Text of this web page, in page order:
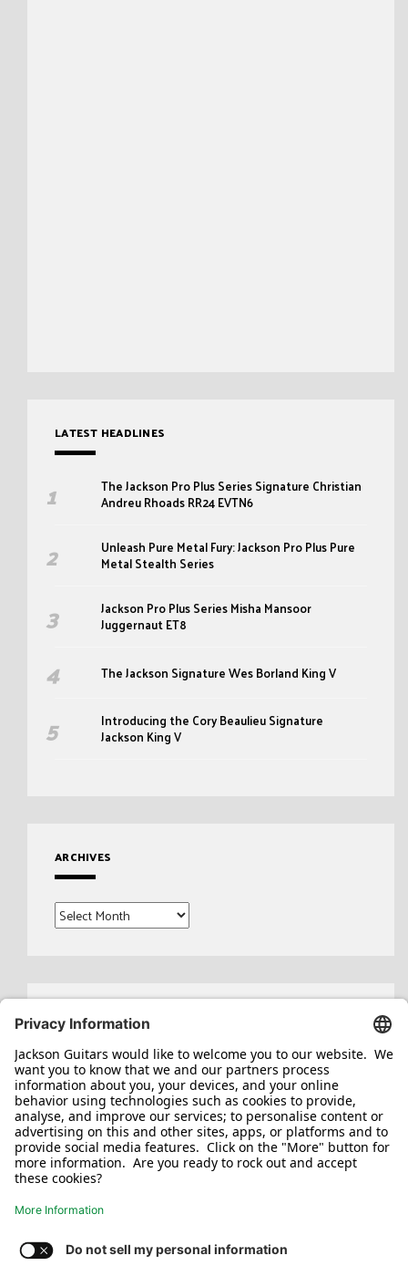
LATEST HEADLINES
The Jackson Pro Plus Series Signature Christian
Andreu Rhoads RR24 EVTN6
Unleash Pure Metal Fury: Jackson Pro Plus Pure
Metal Stealth Series
Jackson Pro Plus Series Misha Mansoor
Juggernaut ET8
The Jackson Signature Wes Borland King V
Introducing the Cory Beaulieu Signature
Jackson King V
ARCHIVES
Archives
Search
for: